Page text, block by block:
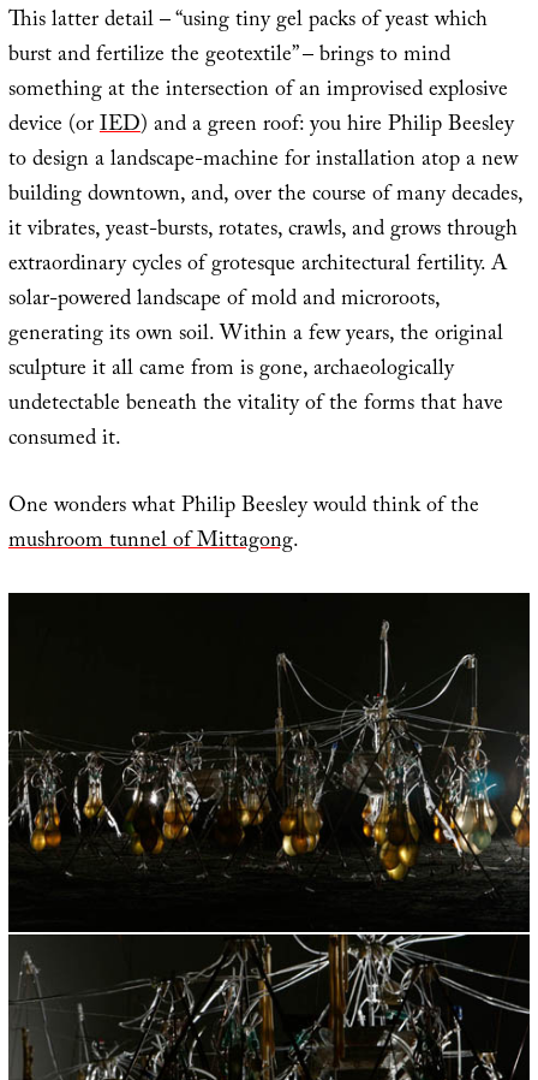
This latter detail – “using tiny gel packs of yeast which
burst and fertilize the geotextile” – brings to mind
something at the intersection of an improvised explosive
device (orIED) and a green roof: you hire Philip Beesley
to design a landscape-machine for installation atop a new
building downtown, and, over the course of many decades,
it vibrates, yeast-bursts, rotates, crawls, and grows through
extraordinary cycles of grotesque architectural fertility. A
solar-powered landscape of mold and microroots,
generating its own soil. Within a few years, the original
sculpture it all came from is gone, archaeologically
undetectable beneath the vitality of the forms that have
consumed it.
One wonders what Philip Beesley would think of the
mushroom tunnel of Mittagong.